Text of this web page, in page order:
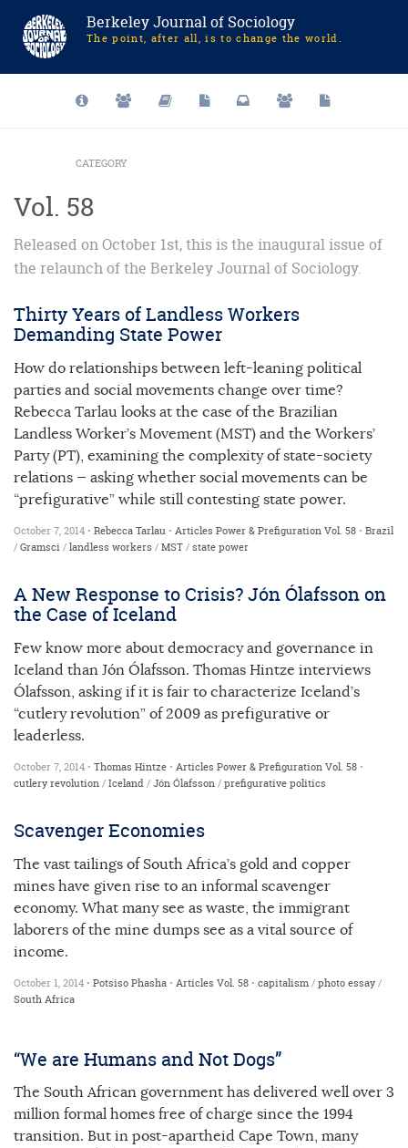
Berkeley Journal of Sociology
The point, after all, is to change the world.
CATEGORY
Vol. 58
Released on October 1st, this is the inaugural issue of
the relaunch of the Berkeley Journal of Sociology.
Thirty Years of Landless Workers
Demanding State Power
How do relationships between left-leaning political
parties and social movements change over time?
Rebecca Tarlau looks at the case of the Brazilian
Landless Worker’s Movement (MST) and the Workers’
Party (PT), examining the complexity of state-society
relations — asking whether social movements can be
“prefigurative” while still contesting state power.
October 7, 2014 • Rebecca Tarlau • Articles Power & PrefigurationVol. 58 • Brazil
/Gramsci/landless workers /MST/state power
A New Response to Crisis? Jón Ólafsson on
the Case of Iceland
Few know more about democracy and governance in
Iceland than Jón Ólafsson. Thomas Hintze interviews
Ólafsson, asking if it is fair to characterize Iceland’s
“cutlery revolution” of 2009 as prefigurative or
leaderless.
October 7, 2014 • Thomas Hintze • Articles Power & PrefigurationVol. 58 •
cutlery revolution/Iceland/Jón Ólafsson/prefigurative politics
Scavenger Economies
The vast tailings of South Africa’s gold and copper
mines have given rise to an informal scavenger
economy. What many see as waste, the immigrant
laborers of the mine dumps see as a vital source of
income.
October 1, 2014 • Potsiso Phasha • Articles Vol. 58 • capitalism/photo essay/
South Africa
“We are Humans and Not Dogs”
The South African government has delivered well over 3
million formal homes free of charge since the 1994
transition. But in post-apartheid Cape Town, many